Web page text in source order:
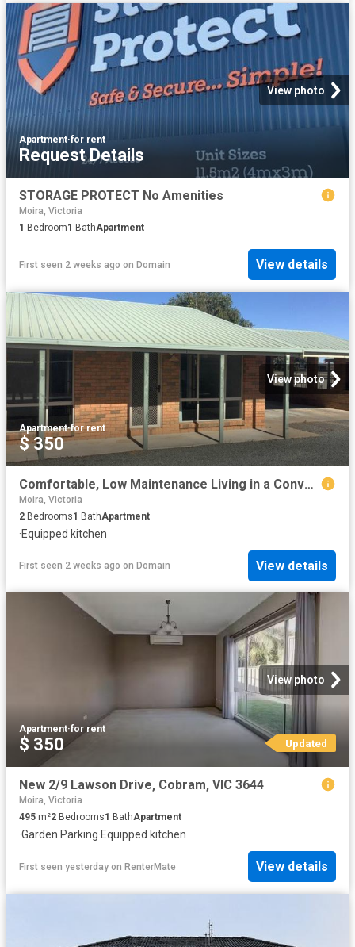
View photo
Apartment·for rent
Request Details
STORAGE PROTECT No Amenities
Moira, Victoria
1 Bedroom1 BathApartment
First seen 2 weeks ago on Domain View details
View photo
Apartment·for rent
$ 350
Comfortable, Low Maintenance Living in a Convenient Location
Moira, Victoria
2 Bedrooms1 BathApartment
·Equipped kitchen
First seen 2 weeks ago on Domain View details
View photo
Apartment·for rent
$ 350 Updated
New 2/9 Lawson Drive, Cobram, VIC 3644
Moira, Victoria
495 m²2 Bedrooms1 BathApartment
·Garden·Parking·Equipped kitchen
First seen yesterday on RenterMate View details